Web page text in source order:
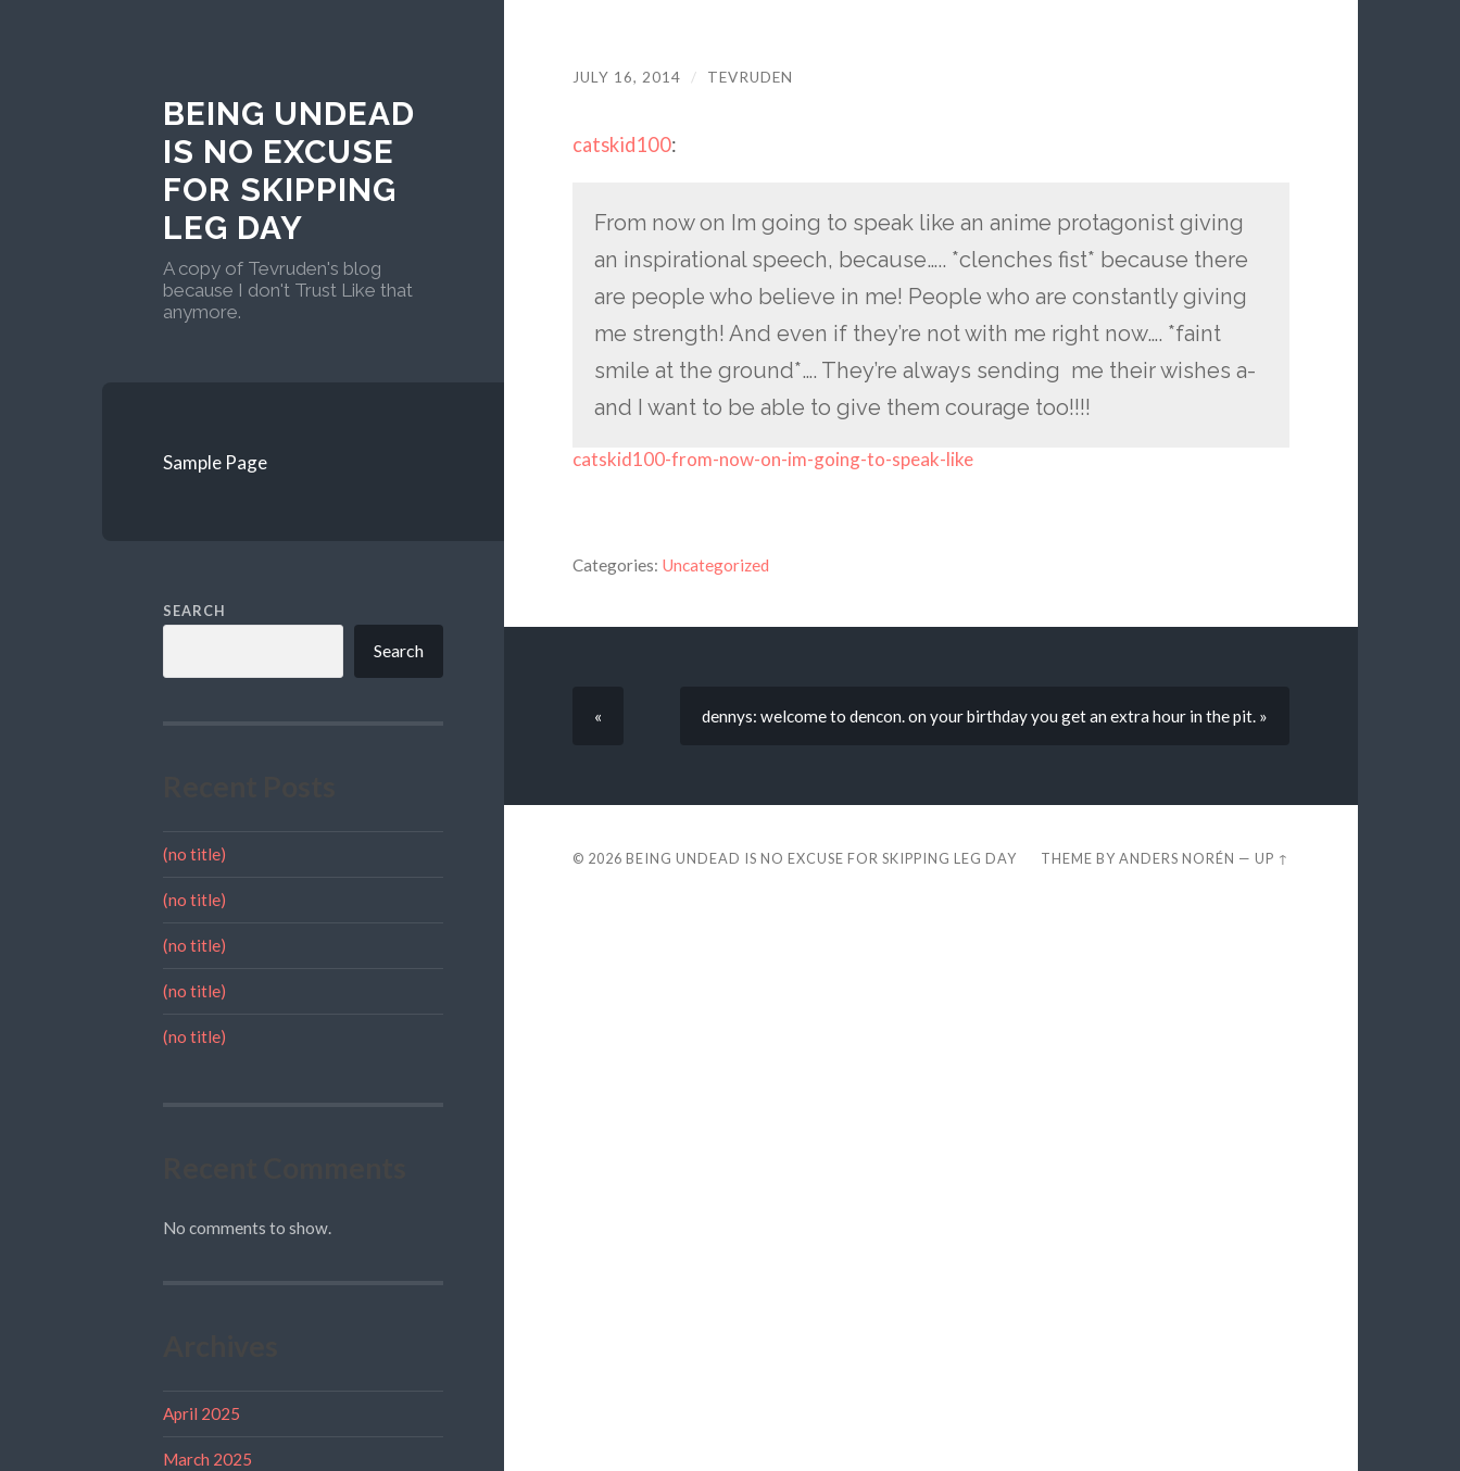
BEING UNDEAD
IS NO EXCUSE
FOR SKIPPING
LEG DAY
A copy of Tevruden's blog
because I don't Trust Like that
anymore.
Sample Page
SEARCH
Search
(no title)
(no title)
(no title)
(no title)
(no title)
No comments to show.
April 2025
March 2025
JULY 16, 2014 / TEVRUDEN
catskid100:
From now on Im going to speak like an anime protagonist giving
an inspirational speech, because….. *clenches fist* because there
are people who believe in me! People who are constantly giving
me strength! And even if they’re not with me right now…. *faint
smile at the ground*…. They’re always sending me their wishes a-
and I want to be able to give them courage too!!!!
catskid100-from-now-on-im-going-to-speak-like
Categories: Uncategorized
« dennys: welcome to dencon. on your birthday you get an extra hour in the pit. »
© 2026 BEING UNDEAD IS NO EXCUSE FOR SKIPPING LEG DAY THEME BYANDERS NORÉN —UP ↑